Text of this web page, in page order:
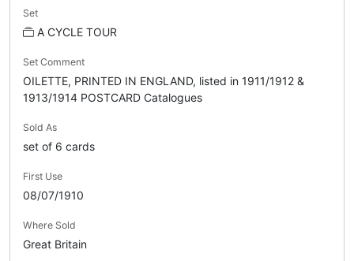
Set
A CYCLE TOUR
Set Comment
OILETTE, PRINTED IN ENGLAND, listed in 1911/1912 &
1913/1914 POSTCARD Catalogues
Sold As
set of 6 cards
First Use
08/07/1910
Where Sold
Great Britain